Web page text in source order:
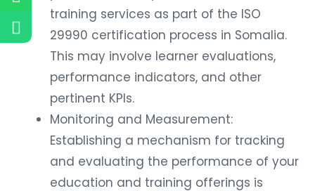
training services as part of the ISO
29990 certification process in Somalia.
This may involve learner evaluations,
performance indicators, and other
pertinent KPIs.
Monitoring and Measurement:
Establishing a mechanism for tracking
and evaluating the performance of your
education and training offerings is